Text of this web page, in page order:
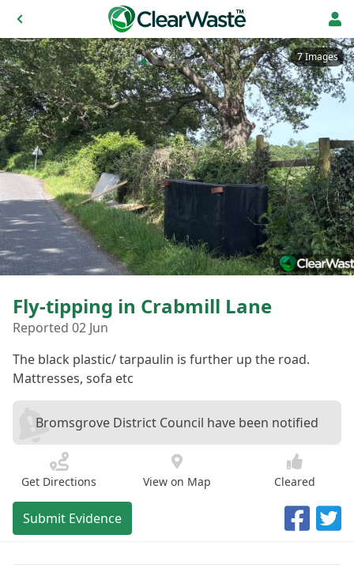
7 Images
Fly-tipping in Crabmill Lane
Reported 02 Jun
The black plastic/ tarpaulin is further up the road.
Mattresses, sofa etc
Bromsgrove District Council have been notified
Get Directions View on Map Cleared
Submit Evidence